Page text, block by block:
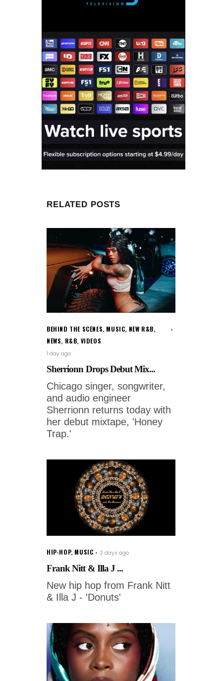
RELATED POSTS
BEHIND THE SCENES, MUSIC, NEW R&B,
NEWS, R&B, VIDEOS
1 day ago
Sherrionn Drops Debut Mix...
Chicago singer, songwriter,
and audio engineer
Sherrionn returns today with
her debut mixtape, 'Honey
Trap.'
HIP-HOP, MUSIC 2 days ago
Frank Nitt & Illa J ...
New hip hop from Frank Nitt
& Illa J - 'Donuts'